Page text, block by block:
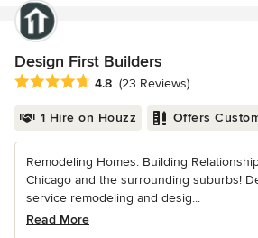
Design First Builders
Average rating: 4.8 out of 5 stars
4.8 (23 Reviews)
1 Hire on Houzz Offers
Remodeling Homes. Building
Chicago and the surrounding suburbs!
service remodeling and desig...
Read More